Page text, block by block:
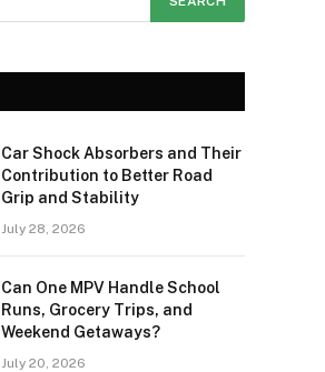
Car Shock Absorbers and Their
Contribution to Better Road
Grip and Stability
July 28, 2026
Can One MPV Handle School
Runs, Grocery Trips, and
Weekend Getaways?
July 20, 2026